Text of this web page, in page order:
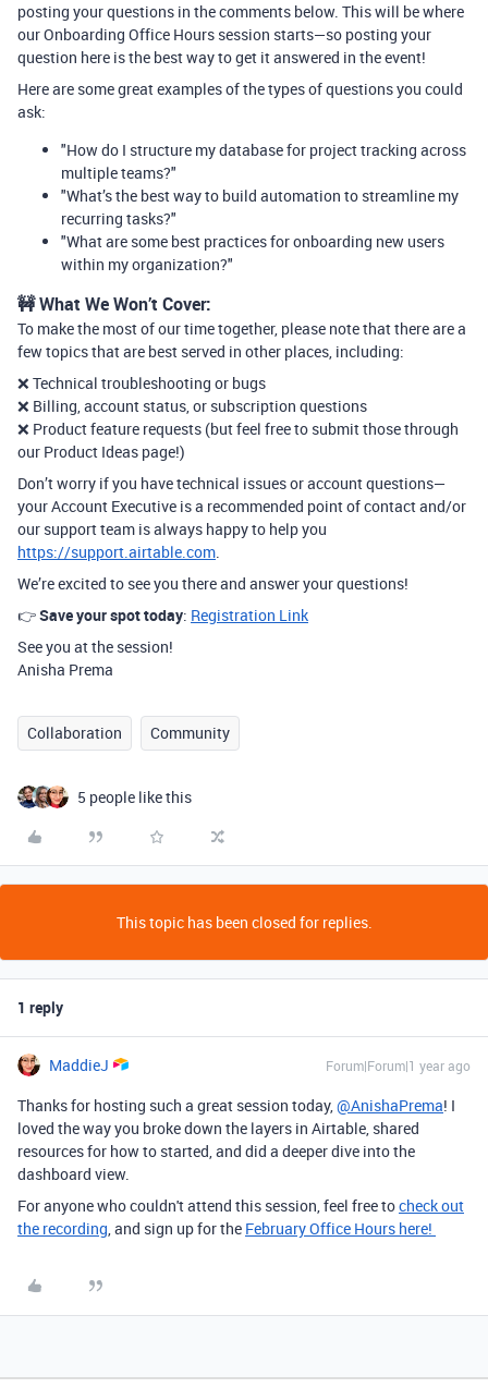
posting your questions in the comments below. This will be where
our Onboarding Office Hours session starts—so posting your
question here is the best way to get it answered in the event!
Here are some great examples of the types of questions you could
ask:
"How do I structure my database for project tracking across
multiple teams?"
"What’s the best way to build automation to streamline my
recurring tasks?"
"What are some best practices for onboarding new users
within my organization?"
🚧 What We Won’t Cover:
To make the most of our time together, please note that there are a
few topics that are best served in other places, including:
❌ Technical troubleshooting or bugs
❌ Billing, account status, or subscription questions
❌ Product feature requests (but feel free to submit those through
our Product Ideas page!)
Don’t worry if you have technical issues or account questions—
your Account Executive is a recommended point of contact and/or
our support team is always happy to help you
https://support.airtable.com.
We’re excited to see you there and answer your questions!
👉Save your spot today: Registration Link
See you at the session!
Anisha Prema
Collaboration Community
5 people like this
This topic has been closed for replies.
1 reply
MaddieJ Forum|Forum|1 year ago
Thanks for hosting such a great session today,@AnishaPrema! I
loved the way you broke down the layers in Airtable, shared
resources for how to started, and did a deeper dive into the
dashboard view.
For anyone who couldn't attend this session, feel free tocheck out
the recording, and sign up for the February Office Hours here!